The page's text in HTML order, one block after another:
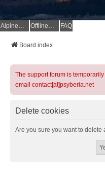
AlpineQuest Website OfflineMaps Website FAQ
Board index
The support forum is temporarily
email contact[at]psyberia.net
Delete cookies
Are you sure you want to